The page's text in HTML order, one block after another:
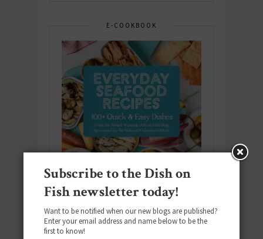
E-COOKBOOK
Subscribe to the Dish on
Fish newsletter today!
Want to be notified when our new blogs are published?
Enter your email address and name below to be the
first to know!